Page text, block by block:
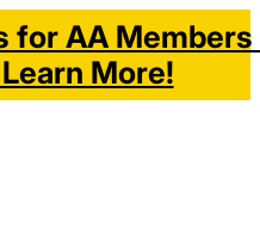
for AA Members
More!